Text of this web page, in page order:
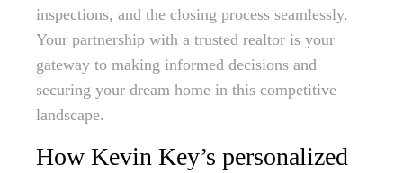
inspections, and the closing process seamlessly.
Your partnership with a trusted realtor is your
gateway to making informed decisions and
securing your dream home in this competitive
landscape.
How Kevin Key’s personalized